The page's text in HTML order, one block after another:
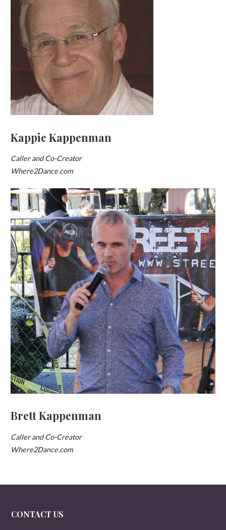
Kappie Kappenman
Caller and Co-Creator
Where2Dance.com
Brett Kappenman
Caller and Co-Creator
Where2Dance.com
CONTACT US